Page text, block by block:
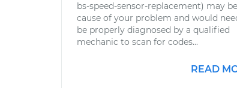
bs-speed-sensor-replacement) may
cause of your problem and would
be properly diagnosed by a qualified
mechanic to scan for codes...
READ